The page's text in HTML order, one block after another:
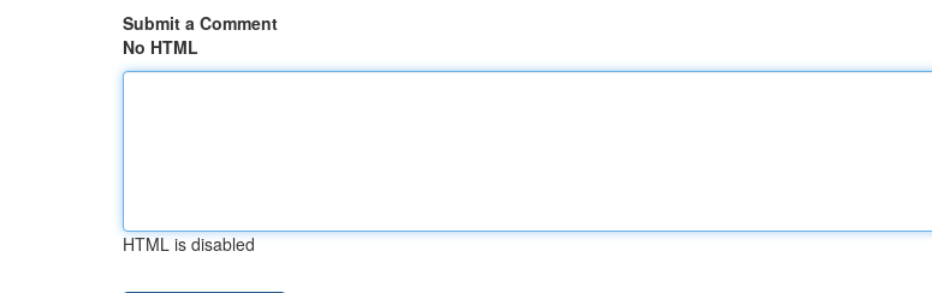
Submit a Comment
No HTML
HTML is disabled